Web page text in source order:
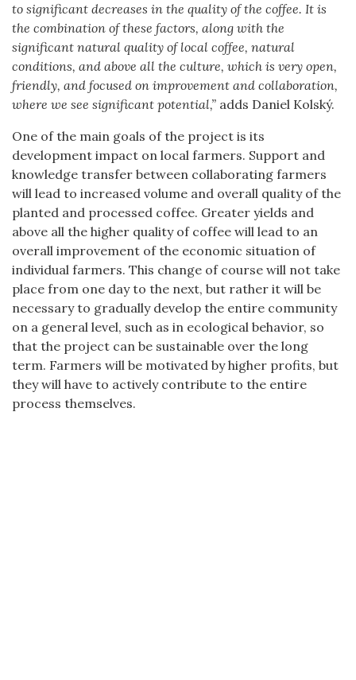
to significant decreases in the quality of the coffee. It is
the combination of these factors, along with the
significant natural quality of local coffee, natural
conditions, and above all the culture, which is very open,
friendly, and focused on improvement and collaboration,
where we see significant potential,” adds Daniel Kolský.
One of the main goals of the project is its
development impact on local farmers. Support and
knowledge transfer between collaborating farmers
will lead to increased volume and overall quality of the
planted and processed coffee. Greater yields and
above all the higher quality of coffee will lead to an
overall improvement of the economic situation of
individual farmers. This change of course will not take
place from one day to the next, but rather it will be
necessary to gradually develop the entire community
on a general level, such as in ecological behavior, so
that the project can be sustainable over the long
term. Farmers will be motivated by higher profits, but
they will have to actively contribute to the entire
process themselves.